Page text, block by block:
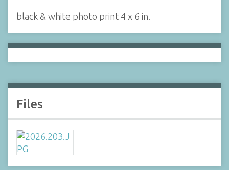
black & white photo print 4 x 6 in.
Files